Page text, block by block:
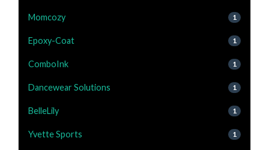
Momcozy 1
Epoxy-Coat 1
ComboInk 1
Dancewear Solutions 1
BelleLily 1
Yvette Sports 1